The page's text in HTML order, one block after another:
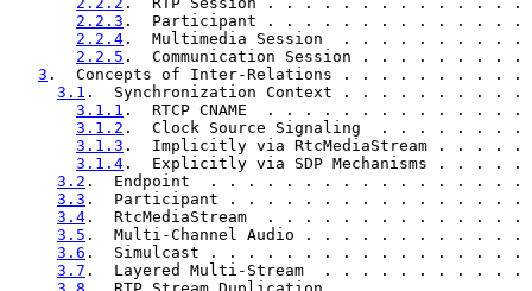
2.2.3 .  Participant . . . . . . . . . . . .
2.2.4 .  Multimedia Session  . . . . . . .
2.2.5 .  Communication Session . . . . .
3 .  Concepts of Inter-Relations . . . . . . .
3.1 .  Synchronization Context . . . . . . .
3.1.1 .  RTCP CNAME  . . . . . . . . . . .
3.1.2 .  Clock Source Signaling  . . . . .
3.1.3 .  Implicitly via RtcMediaStream .
3.1.4 .  Explicitly via SDP Mechanisms .
3.2 .  Endpoint  . . . . . . . . . . . . . . .
3.3 .  Participant . . . . . . . . . . . . . .
3.4 .  RtcMediaStream  . . . . . . . . . . .
3.5 .  Multi-Channel Audio . . . . . . . . .
3.6 .  Simulcast . . . . . . . . . . . . . . .
3.7 .  Layered Multi-Stream  . . . . . . . .